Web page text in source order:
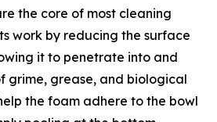
the core of most cleaning
work by reducing the surface
it to penetrate into and
grime, grease, and biological
the foam adhere to the bowl